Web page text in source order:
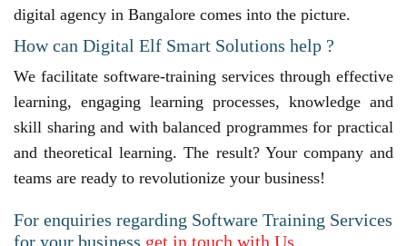
digital agency in Bangalore comes into the picture.
How can Digital Elf Smart Solutions help ?
We facilitate software-training services through effective
learning, engaging learning processes, knowledge and
skill sharing and with balanced programmes for practical
and theoretical learning. The result? Your company and
teams are ready to revolutionize your business!
For enquiries regarding Software Training Services
for your business get in touch with Us